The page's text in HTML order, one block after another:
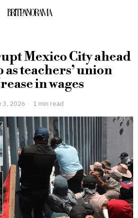
BRITPANORAMA
Mexico City ahead
teachers’ union
in wages
3, 2026 1 min read